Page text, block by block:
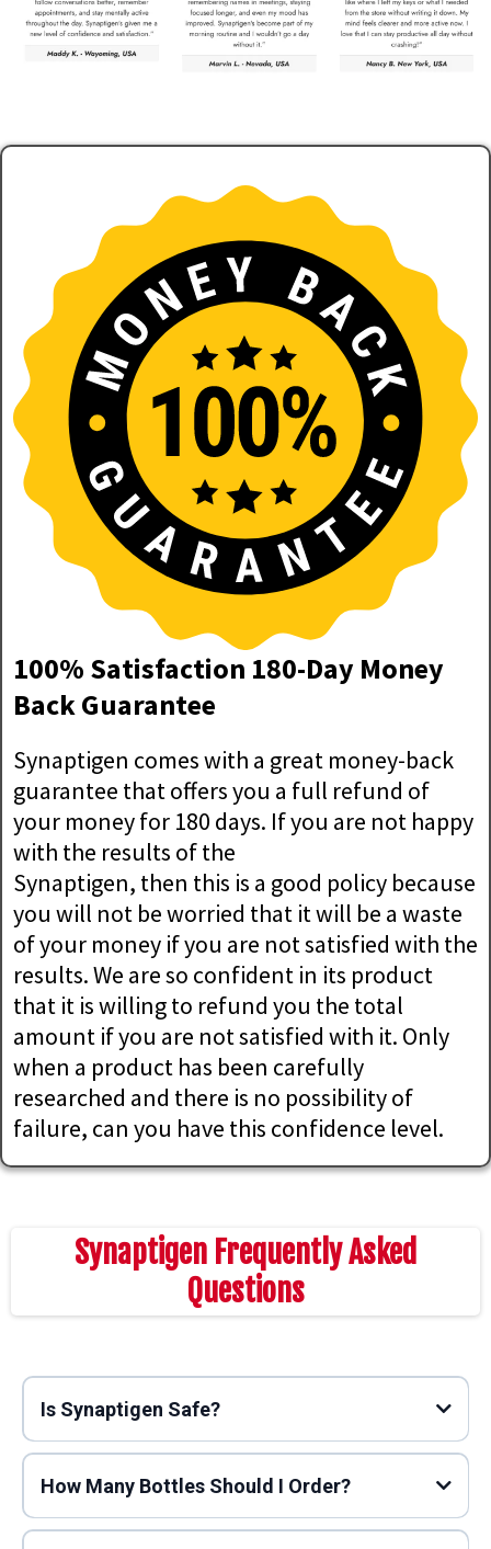
100% Satisfaction 180-Day Money
Back Guarantee
Synaptigen comes with a great money-back
guarantee that offers you a full refund of
your money for 180 days. If you are not happy
with the results of the
Synaptigen, then this is a good policy because
you will not be worried that it will be a waste
of your money if you are not satisfied with the
results. We are so confident in its product
that it is willing to refund you the total
amount if you are not satisfied with it. Only
when a product has been carefully
researched and there is no possibility of
failure, can you have this confidence level.
Synaptigen Frequently Asked
Questions
Is Synaptigen Safe?
How Many Bottles Should I Order?